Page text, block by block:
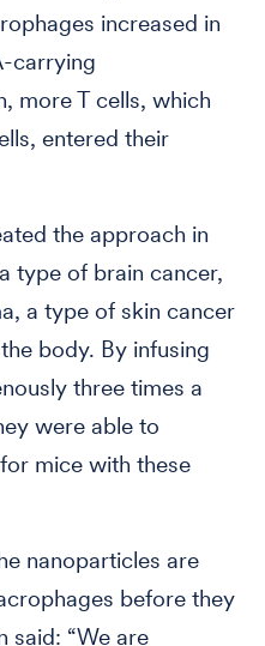
increased in
carrying
more T cells, which
entered their
the approach in
type of brain cancer,
a type of skin cancer
body. By infusing
three times a
were able to
mice with these
nanoparticles are
before they
said: “We are